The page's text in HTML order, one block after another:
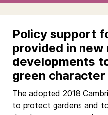
Policy support
provided in new
developments
green
The adopted 2018
to protect gardens and